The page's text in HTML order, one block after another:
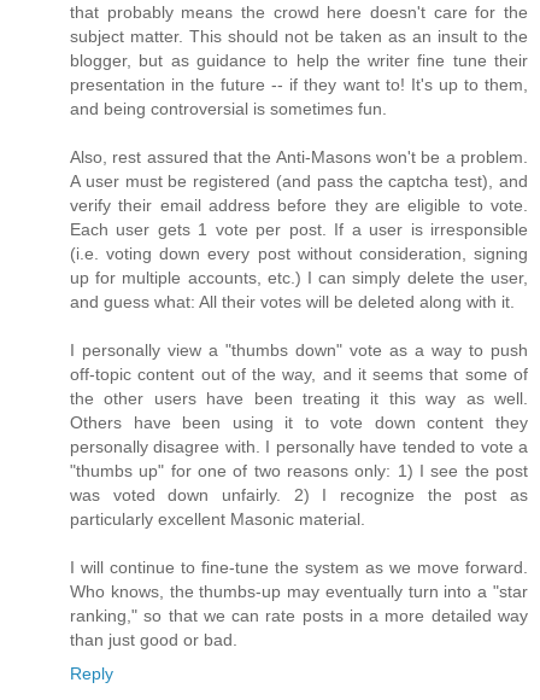
that probably means the crowd here doesn't care for the
subject matter. This should not be taken as an insult to the
blogger, but as guidance to help the writer fine tune their
presentation in the future -- if they want to! It's up to them,
and being controversial is sometimes fun.
Also, rest assured that the Anti-Masons won't be a problem.
A user must be registered (and pass the captcha test), and
verify their email address before they are eligible to vote.
Each user gets 1 vote per post. If a user is irresponsible
(i.e. voting down every post without consideration, signing
up for multiple accounts, etc.) I can simply delete the user,
and guess what: All their votes will be deleted along with it.
I personally view a "thumbs down" vote as a way to push
off-topic content out of the way, and it seems that some of
the other users have been treating it this way as well.
Others have been using it to vote down content they
personally disagree with. I personally have tended to vote a
"thumbs up" for one of two reasons only: 1) I see the post
was voted down unfairly. 2) I recognize the post as
particularly excellent Masonic material.
I will continue to fine-tune the system as we move forward.
Who knows, the thumbs-up may eventually turn into a "star
ranking," so that we can rate posts in a more detailed way
than just good or bad.
Reply